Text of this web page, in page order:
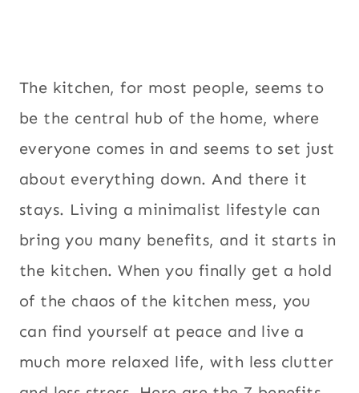
The kitchen, for most people, seems to
be the central hub of the home, where
everyone comes in and seems to set just
about everything down. And there it
stays. Living a minimalist lifestyle can
bring you many benefits, and it starts in
the kitchen. When you finally get a hold
of the chaos of the kitchen mess, you
can find yourself at peace and live a
much more relaxed life, with less clutter